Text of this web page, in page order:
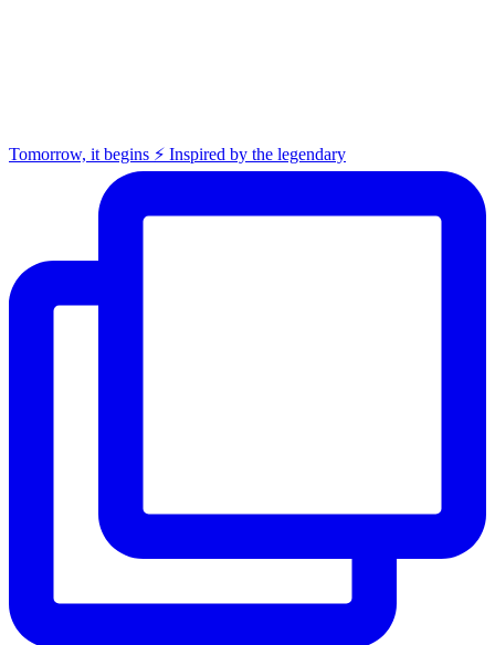
Tomorrow, it begins ⚡️ Inspired by the legendary